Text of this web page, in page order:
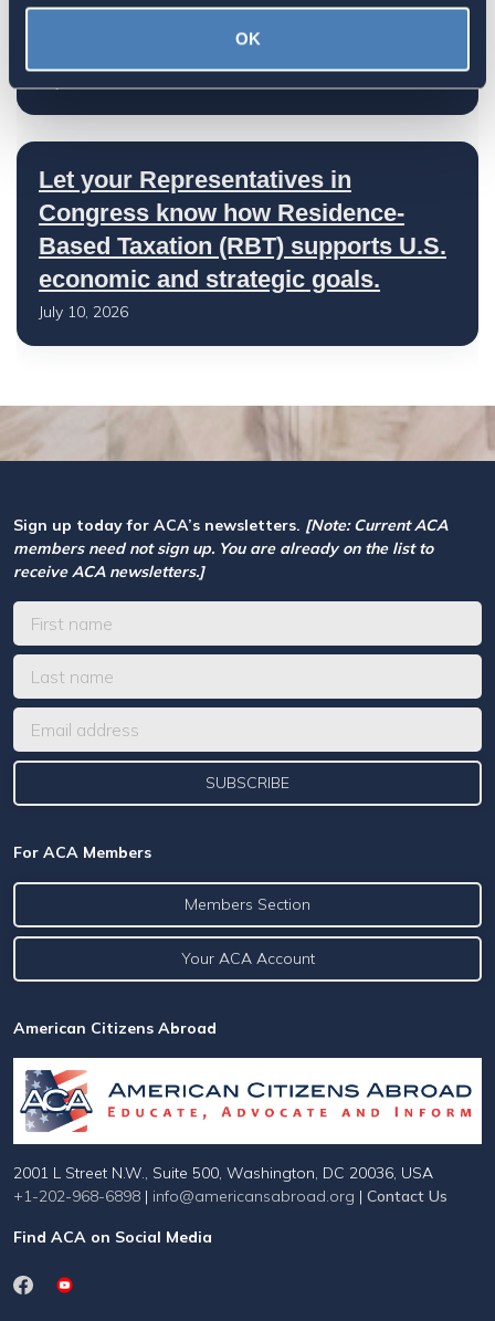
OK
America's Bridges To The World Are
Worth Preserving
Let your Representatives in
Congress know how Residence-
Based Taxation (RBT) supports U.S.
economic and strategic goals.
July 10, 2026
Sign up today for ACA’s newsletters. [Note: Current ACA
members need not sign up. You are already on the list to
receive ACA newsletters.]
For ACA Members
Members Section
Your ACA Account
American Citizens Abroad
2001 L Street N.W., Suite 500, Washington, DC 20036, USA
+1-202-968-6898 | info@americansabroad.org | Contact Us
Find ACA on Social Media